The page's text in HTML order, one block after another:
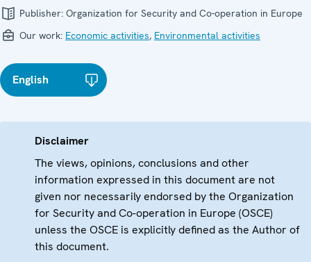
Publisher: Organization for Security and Co-operation in Europe
Our work: Economic activities, Environmental activities
English
Disclaimer
The views, opinions, conclusions and other
information expressed in this document are not
given nor necessarily endorsed by the Organization
for Security and Co-operation in Europe (OSCE)
unless the OSCE is explicitly defined as the Author of
this document.